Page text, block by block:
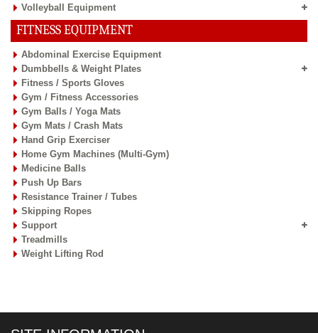
Volleyball Equipment
FITNESS EQUIPMENT
Abdominal Exercise Equipment
Dumbbells & Weight Plates
Fitness / Sports Gloves
Gym / Fitness Accessories
Gym Balls / Yoga Mats
Gym Mats / Crash Mats
Hand Grip Exerciser
Home Gym Machines (Multi-Gym)
Medicine Balls
Push Up Bars
Resistance Trainer / Tubes
Skipping Ropes
Support
Treadmills
Weight Lifting Rod